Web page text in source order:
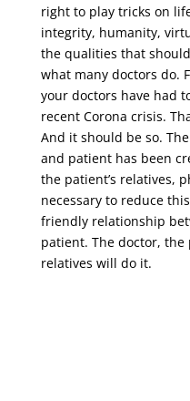
right to play tricks on
integrity, humanity,
the qualities that
what many doctors do.
your doctors have had
recent Corona crisis.
And it should be so.
and patient has been
the patient’s relatives,
necessary to reduce
friendly relationship
patient. The doctor, the
relatives will do it.